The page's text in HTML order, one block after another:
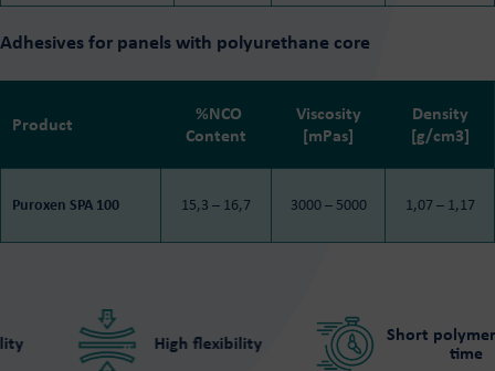
Adhesives for panels with polyurethane core
Product
%NCO
Content
Viscosity
[mPas]
Density
[g/cm3]
Puroxen SPA 100 15,3 – 16,7 3000 – 5000 1,07 – 1,17
High flexibility
Short
time